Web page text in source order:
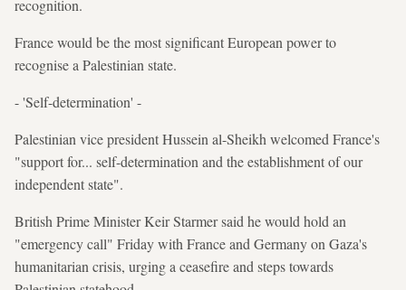
recognition.
France would be the most significant European power to
recognise a Palestinian state.
- 'Self-determination' -
Palestinian vice president Hussein al-Sheikh welcomed France's
"support for... self-determination and the establishment of our
independent state".
British Prime Minister Keir Starmer said he would hold an
"emergency call" Friday with France and Germany on Gaza's
humanitarian crisis, urging a ceasefire and steps towards